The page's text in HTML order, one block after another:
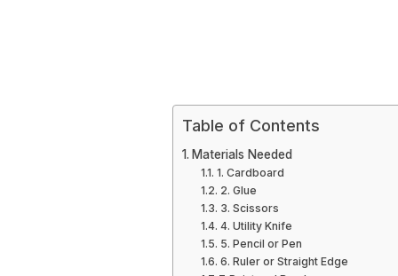
Table of Contents
Materials Needed
1. Cardboard
2. Glue
3. Scissors
4. Utility Knife
5. Pencil or Pen
6. Ruler or Straight Edge